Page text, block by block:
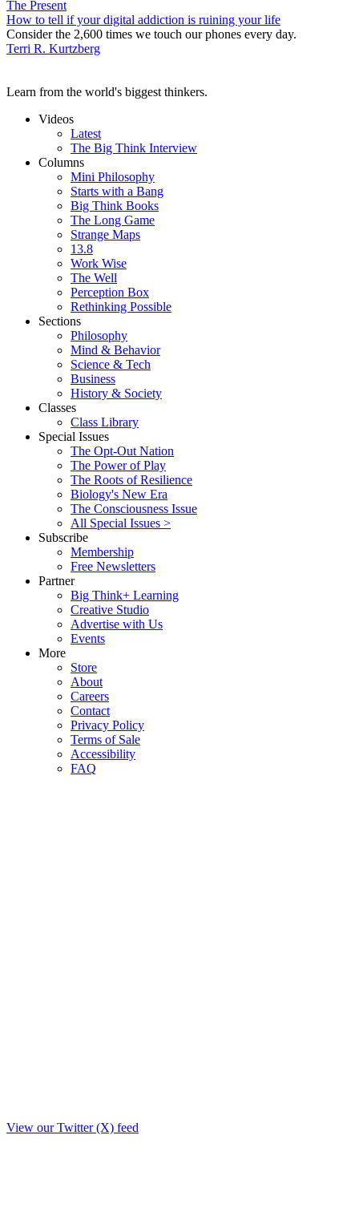
The Present
How to tell if your digital addiction is ruining your life
Consider the 2,600 times we touch our phones every day.
Terri R. Kurtzberg
Learn from the world's biggest thinkers.
Videos
Latest
The Big Think Interview
Columns
Mini Philosophy
Starts with a Bang
Big Think Books
The Long Game
Strange Maps
13.8
Work Wise
The Well
Perception Box
Rethinking Possible
Sections
Philosophy
Mind & Behavior
Science & Tech
Business
History & Society
Classes
Class Library
Special Issues
The Opt-Out Nation
The Power of Play
The Roots of Resilience
Biology's New Era
The Consciousness Issue
All Special Issues >
Subscribe
Membership
Free Newsletters
Partner
Big Think+ Learning
Creative Studio
Advertise with Us
Events
More
Store
About
Careers
Contact
Privacy Policy
Terms of Sale
Accessibility
FAQ
View our Twitter (X) feed